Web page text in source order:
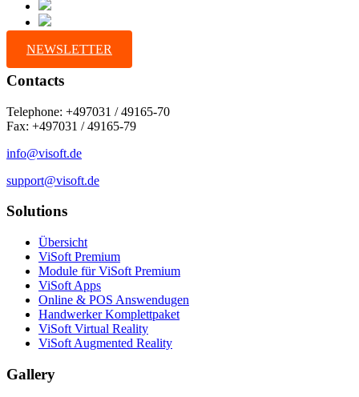
NEWSLETTER
Contacts
Telephone: +497031 / 49165-70
Fax: +497031 / 49165-79
info@visoft.de
support@visoft.de
Solutions
Übersicht
ViSoft Premium
Module für ViSoft Premium
ViSoft Apps
Online & POS Answendugen
Handwerker Komplettpaket
ViSoft Virtual Reality
ViSoft Augmented Reality
Gallery